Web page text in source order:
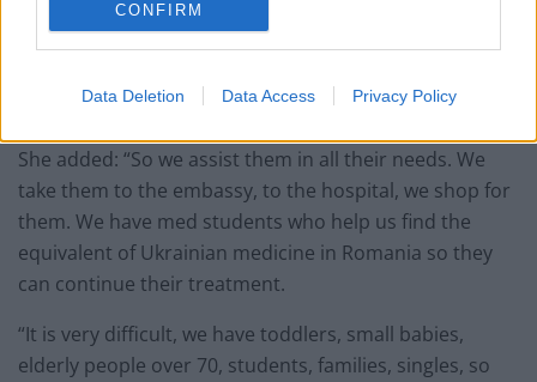
CONFIRM
Data Deletion Data Access Privacy Policy
their friends, they woke up in a country, they don’t
speak the language, they have no idea about the
future,” Greavu admitted.
She added: “So we assist them in all their needs. We
take them to the embassy, to the hospital, we shop for
them. We have med students who help us find the
equivalent of Ukrainian medicine in Romania so they
can continue their treatment.
“It is very difficult, we have toddlers, small babies,
elderly people over 70, students, families, singles, so